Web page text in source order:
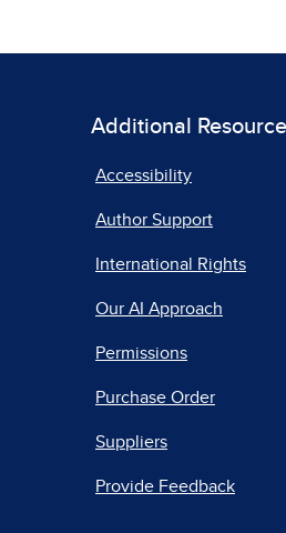
Additional
Accessibility
Author Support
International Rights
Our AI Approach
Permissions
Purchase Order
Suppliers
Provide Feedback